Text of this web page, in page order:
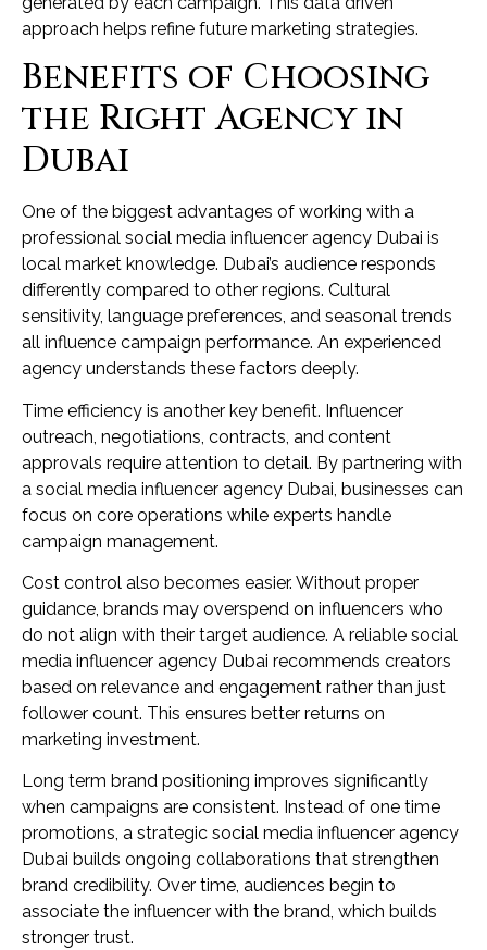
approach helps refine future marketing strategies.
Benefits of Choosing
the Right Agency in
Dubai
One of the biggest advantages of working with a
professional social media influencer agency Dubai is
local market knowledge. Dubai’s audience responds
differently compared to other regions. Cultural
sensitivity, language preferences, and seasonal trends
all influence campaign performance. An experienced
agency understands these factors deeply.
Time efficiency is another key benefit. Influencer
outreach, negotiations, contracts, and content
approvals require attention to detail. By partnering with
a social media influencer agency Dubai, businesses can
focus on core operations while experts handle
campaign management.
Cost control also becomes easier. Without proper
guidance, brands may overspend on influencers who
do not align with their target audience. A reliable social
media influencer agency Dubai recommends creators
based on relevance and engagement rather than just
follower count. This ensures better returns on
marketing investment.
Long term brand positioning improves significantly
when campaigns are consistent. Instead of one time
promotions, a strategic social media influencer agency
Dubai builds ongoing collaborations that strengthen
brand credibility. Over time, audiences begin to
associate the influencer with the brand, which builds
stronger trust.